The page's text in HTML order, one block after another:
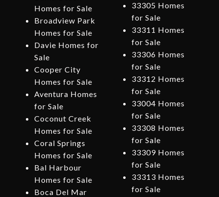
Homes for Sale
Broadview Park
Homes for Sale
Davie Homes for
Sale
Cooper City
Homes for Sale
Aventura Homes
for Sale
Coconut Creek
Homes for Sale
Coral Springs
Homes for Sale
Bal Harbour
Homes for Sale
Boca Del Mar
33305 Homes
for Sale
33311 Homes
for Sale
33306 Homes
for Sale
33312 Homes
for Sale
33004 Homes
for Sale
33308 Homes
for Sale
33309 Homes
for Sale
33313 Homes
for Sale